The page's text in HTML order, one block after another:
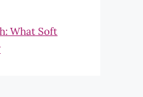
What Soft